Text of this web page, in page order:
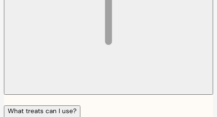
What treats can I use?